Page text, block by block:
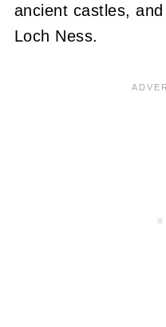
ancient castles,
Loch Ness.